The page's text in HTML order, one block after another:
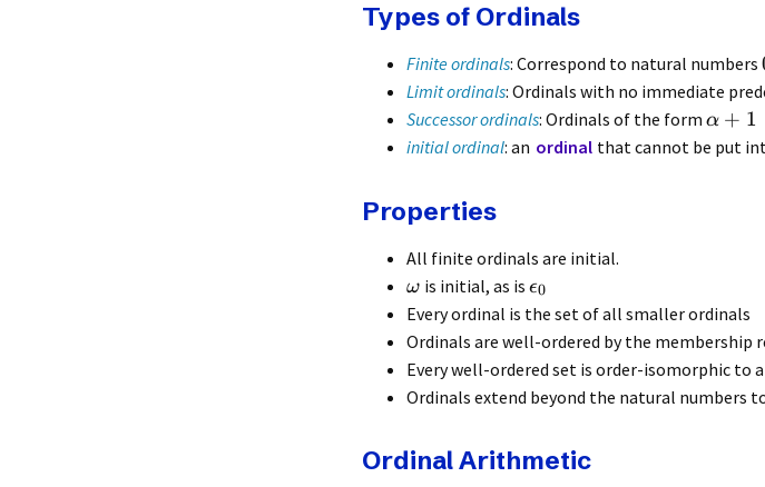
Types of Ordinals
Finite ordinals: Correspond to natural numbers
Limit ordinals: Ordinals with no immediate
Successor ordinals: Ordinals of the form α + 1
initial ordinal: an ordinal that cannot be put
Properties
All finite ordinals are initial.
ω is initial, as is ϵ0
Every ordinal is the set of all smaller ordinals
Ordinals are well-ordered by the membership
Every well-ordered set is order-isomorphic to
Ordinals extend beyond the natural numbers
Ordinal Arithmetic